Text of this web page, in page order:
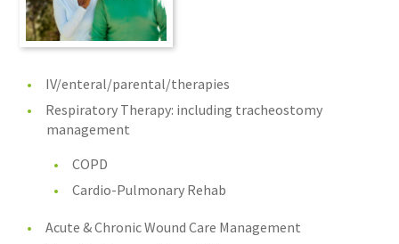
IV/enteral/parental/therapies
Respiratory Therapy: including tracheostomy
management
COPD
Cardio-Pulmonary Rehab
Acute & Chronic Wound Care Management